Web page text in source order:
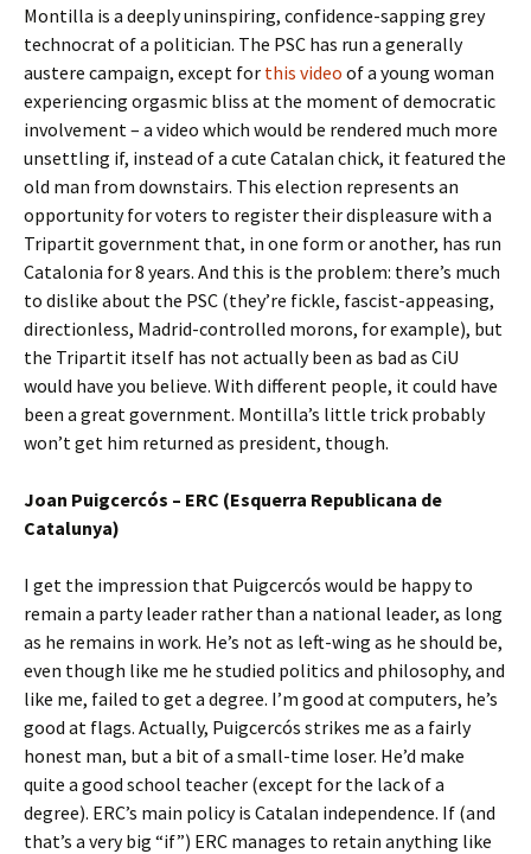
Montilla is a deeply uninspiring, confidence-sapping grey
technocrat of a politician. The PSC has run a generally
austere campaign, except for this video of a young woman
experiencing orgasmic bliss at the moment of democratic
involvement – a video which would be rendered much more
unsettling if, instead of a cute Catalan chick, it featured the
old man from downstairs. This election represents an
opportunity for voters to register their displeasure with a
Tripartit government that, in one form or another, has run
Catalonia for 8 years. And this is the problem: there’s much
to dislike about the PSC (they’re fickle, fascist-appeasing,
directionless, Madrid-controlled morons, for example), but
the Tripartit itself has not actually been as bad as CiU
would have you believe. With different people, it could have
been a great government. Montilla’s little trick probably
won’t get him returned as president, though.
Joan Puigcercós – ERC (Esquerra Republicana de
Catalunya)
I get the impression that Puigcercós would be happy to
remain a party leader rather than a national leader, as long
as he remains in work. He’s not as left-wing as he should be,
even though like me he studied politics and philosophy, and
like me, failed to get a degree. I’m good at computers, he’s
good at flags. Actually, Puigcercós strikes me as a fairly
honest man, but a bit of a small-time loser. He’d make
quite a good school teacher (except for the lack of a
degree). ERC’s main policy is Catalan independence. If (and
that’s a very big “if”) ERC manages to retain anything like